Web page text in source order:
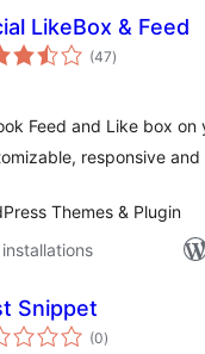
LikeBox & Feed
(47total
ratings
)
Feed and Like box
responsive
Themes & Plugin
Snippet
(0total
ratings
)